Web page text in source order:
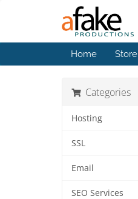
Home Store
Categories
Hosting
SSL
Email
SEO Services